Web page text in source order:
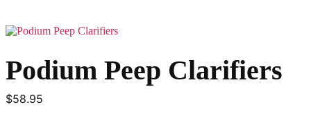
Podium Peep Clarifiers
$58.95